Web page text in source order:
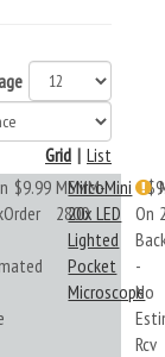
List
|
Grid
$9.99 MSMM-
2800
MircoMini
20x LED
Lighted
Pocket
Microscope
On
-
No
Rcv